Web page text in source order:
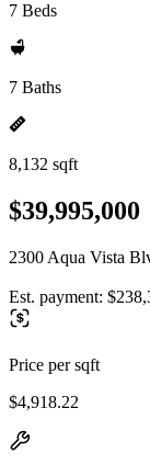
7 Beds
7 Baths
8,132 sqft
$39,995,000
2300 Aqua Vista
Est. payment:
Price per sqft
$4,918.22